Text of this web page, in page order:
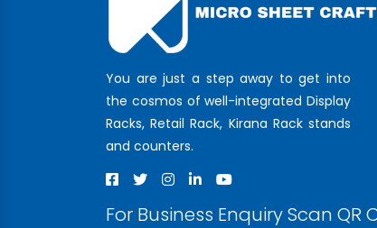
You are just a step away to get into
the cosmos of well-integrated Display
Racks, Retail Rack, Kirana Rack stands
and counters.
For Business Enquiry Scan QR